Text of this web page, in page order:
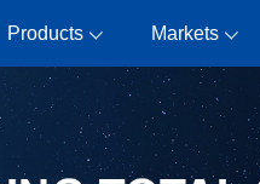
Products Markets